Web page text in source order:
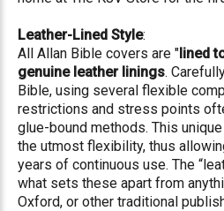
Leather-Lined Style:
All Allan Bible covers are "lined
genuine leather linings.
Bible, using several flexible
restrictions and stress points
glue-bound methods. This
the utmost flexibility, thus
years of continuous use. The
what sets these apart from
Oxford, or other traditional